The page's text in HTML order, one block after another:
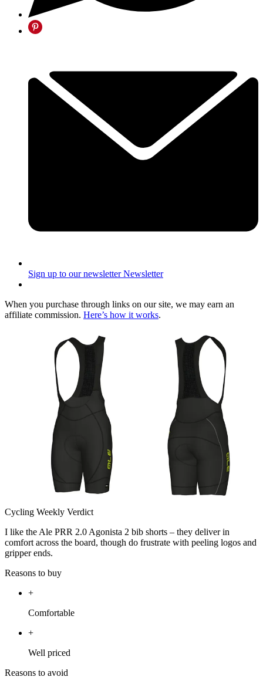
Sign up to our newsletter Newsletter
When you purchase through links on our site, we may earn an
affiliate commission. Here’s how it works.
Cycling Weekly Verdict
I like the Ale PRR 2.0 Agonista 2 bib shorts – they deliver in
comfort across the board, though do frustrate with peeling logos and
gripper ends.
Reasons to buy
+
Comfortable
+
Well priced
Reasons to avoid